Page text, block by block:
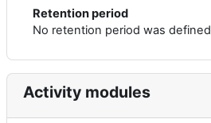
Retention period
No retention period was defined
Activity modules